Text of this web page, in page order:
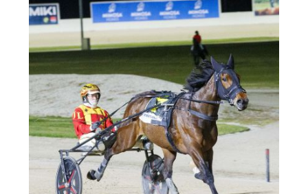
off
to
chase
Dominion
glory
in
New
Zealand